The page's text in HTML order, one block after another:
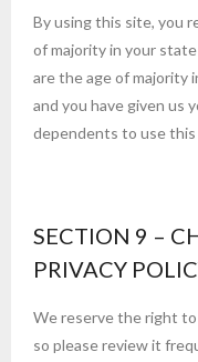
By using this site, you
of majority in your
are the age of majority
and you have given us
dependents to use this
SECTION 9 –
PRIVACY
We reserve the right to
so please review it